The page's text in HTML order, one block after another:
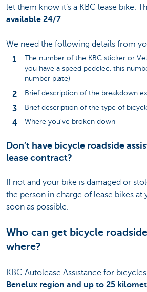
let them know it’s a KBC lease bike.
available 24/7.
We need the following details from
The number of the KBC sticker or
you have a speed pedelec, this
number plate)
Brief description of the breakdown
Brief description of the type of
Where you’ve broken down
Don’t have bicycle roadside
lease contract?
If not and your bike is damaged or
the person in charge of lease bikes at
soon as possible.
Who can get bicycle
where?
KBC Autolease Assistance for
Benelux region and up to 25